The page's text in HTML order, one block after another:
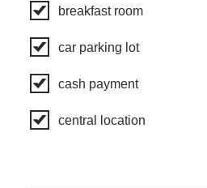
breakfast room
car parking lot
cash payment
central location